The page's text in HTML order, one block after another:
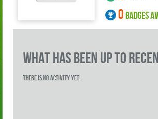
0BADGES
what has been up to
There is no activity yet.